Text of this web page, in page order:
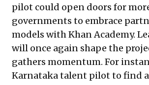
pilot could open doors for
governments to embrace
models with Khan Academy.
will once again shape the
gathers momentum. For
Karnataka talent pilot to find